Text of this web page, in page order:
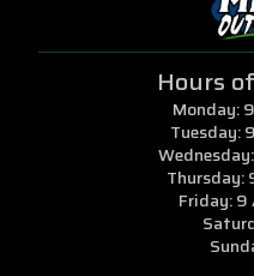
Hours
Monday:
Tuesday:
Thursday:
Friday: 9